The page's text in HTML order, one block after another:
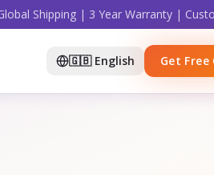
Shipping | 3 Year Warranty |
🇬🇧 English Get